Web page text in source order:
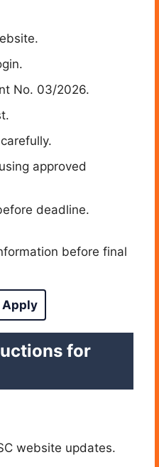
No. 03/2026.
approved
deadline.
before final
Apply
for
website updates.